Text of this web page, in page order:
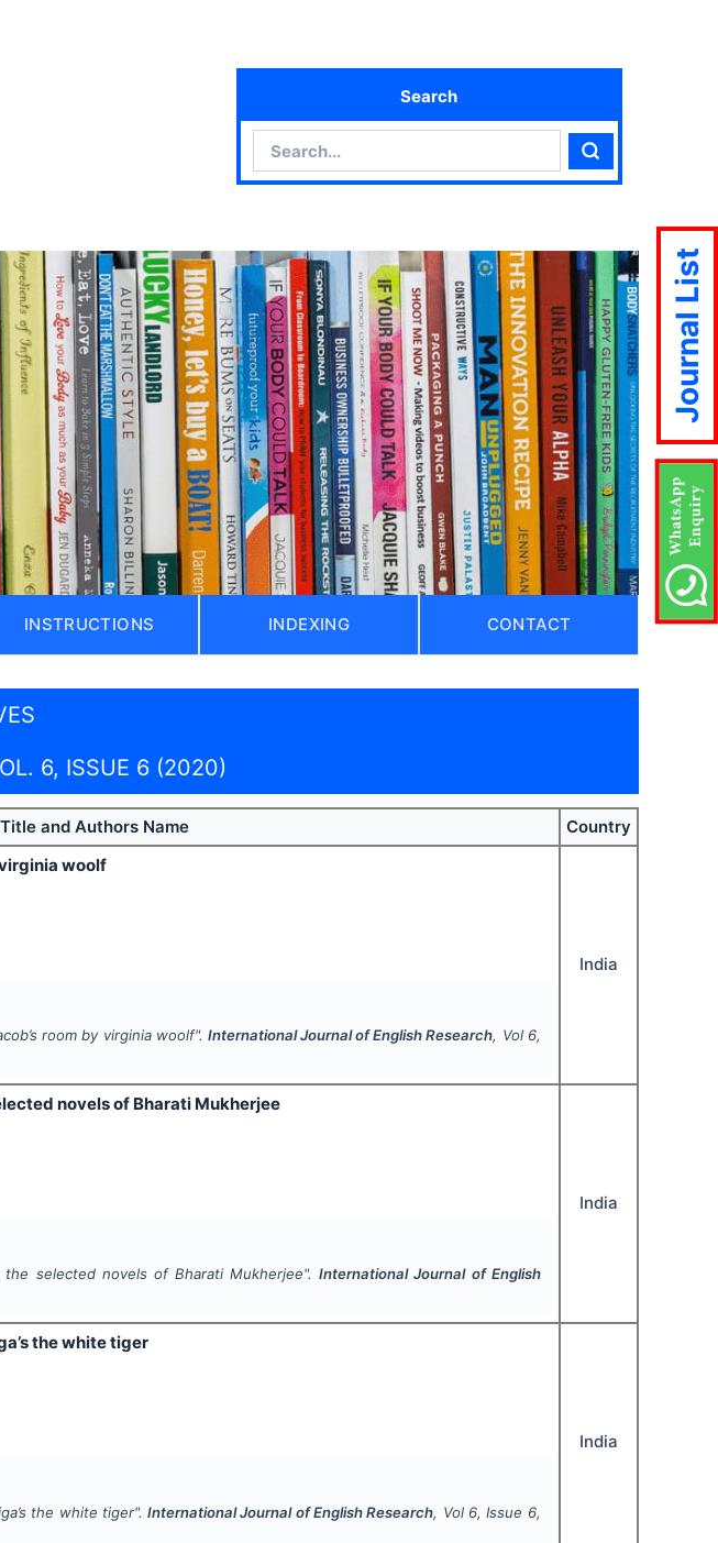
Search
Search
INSTRUCTIONS INDEXING CONTACT
6, ISSUE 6 (2020)
Title and Authors Name
Country
woolf
room by virginia woolf". International Journal of English Research, Vol 6,
India
novels of Bharati Mukherjee
the selected novels of Bharati Mukherjee".International Journal of English
India
the white tiger
the white tiger".International Journal of English Research, Vol 6, Issue 6,
India
Journal List